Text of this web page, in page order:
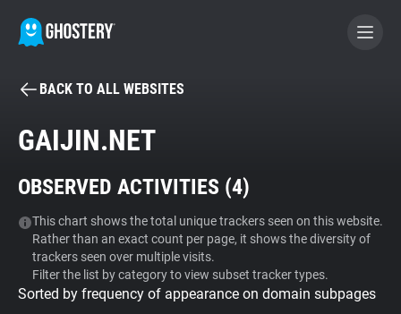
BECOME A CONTRIBUTOR
Tracker & Ad Blocker
WhoTracks.Me
Privacy Digest
BACK TO ALL WEBSITES
GAIJIN.NET
OBSERVED ACTIVITIES (4)
This chart shows the total unique trackers seen on this website.
Rather than an exact count per page, it shows the diversity of
trackers seen over multiple visits.
Filter the list by category to view subset tracker types.
Sorted by frequency of appearance on domain subpages